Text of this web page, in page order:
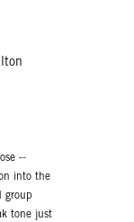
--
into the
group
tone just